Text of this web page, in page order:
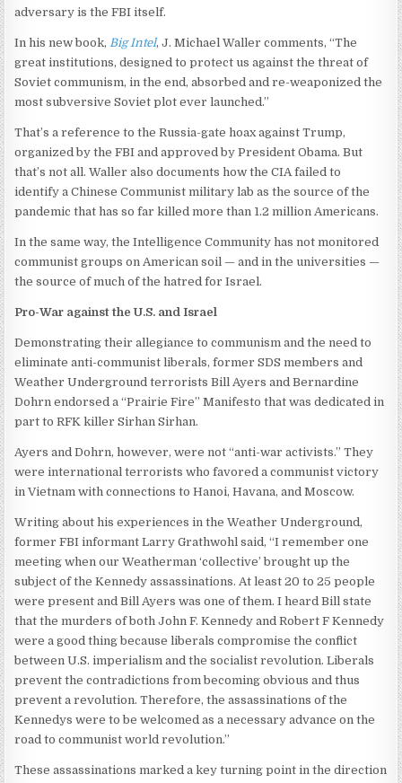
adversary is the FBI itself.
In his new book, Big Intel, J. Michael Waller comments, “The
great institutions, designed to protect us against the threat of
Soviet communism, in the end, absorbed and re-weaponized the
most subversive Soviet plot ever launched.”
That’s a reference to the Russia-gate hoax against Trump,
organized by the FBI and approved by President Obama. But
that’s not all. Waller also documents how the CIA failed to
identify a Chinese Communist military lab as the source of the
pandemic that has so far killed more than 1.2 million Americans.
In the same way, the Intelligence Community has not monitored
communist groups on American soil — and in the universities —
the source of much of the hatred for Israel.
Pro-War against the U.S. and Israel
Demonstrating their allegiance to communism and the need to
eliminate anti-communist liberals, former SDS members and
Weather Underground terrorists Bill Ayers and Bernardine
Dohrn endorsed a “Prairie Fire” Manifesto that was dedicated in
part to RFK killer Sirhan Sirhan.
Ayers and Dohrn, however, were not “anti-war activists.” They
were international terrorists who favored a communist victory
in Vietnam with connections to Hanoi, Havana, and Moscow.
Writing about his experiences in the Weather Underground,
former FBI informant Larry Grathwohl said, “I remember one
meeting when our Weatherman ‘collective’ brought up the
subject of the Kennedy assassinations. At least 20 to 25 people
were present and Bill Ayers was one of them. I heard Bill state
that the murders of both John F. Kennedy and Robert F Kennedy
were a good thing because liberals compromise the conflict
between U.S. imperialism and the socialist revolution. Liberals
prevent the contradictions from becoming obvious and thus
prevent a revolution. Therefore, the assassinations of the
Kennedys were to be welcomed as a necessary advance on the
road to communist world revolution.”
These assassinations marked a key turning point in the direction